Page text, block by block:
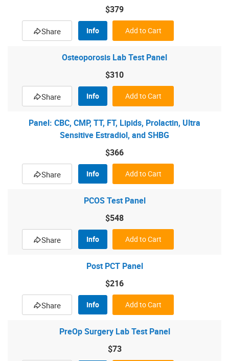
$379
Share Info Add to Cart
Osteoporosis Lab Test Panel
$310
Share Info Add to Cart
Panel: CBC, CMP, TT, FT, Lipids, Prolactin, Ultra
Sensitive Estradiol, and SHBG
$366
Share Info Add to Cart
PCOS Test Panel
$548
Share Info Add to Cart
Post PCT Panel
$216
Share Info Add to Cart
PreOp Surgery Lab Test Panel
$73